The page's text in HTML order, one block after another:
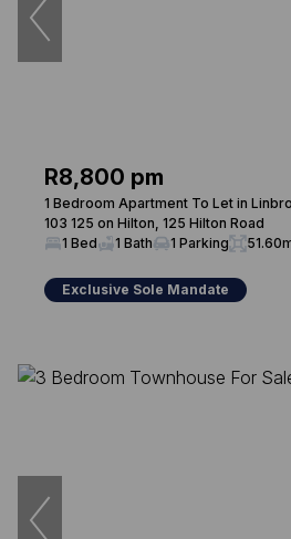
R8,800 pm
1 Bedroom Apartment To Let in
103 125 on Hilton, 125 Hilton Road
1 Bed
1 Bath 1 Parking
Exclusive Sole Mandate